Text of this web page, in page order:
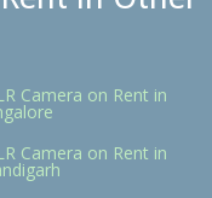
Camera on Rent in
Camera on Rent in